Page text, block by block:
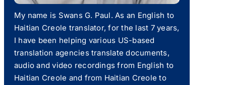
My name is Swans G. Paul. As an English to
Haitian Creole translator, for the last 7 years,
I have been helping various US-based
translation agencies translate documents,
audio and video recordings from English to
Haitian Creole and from Haitian Creole to